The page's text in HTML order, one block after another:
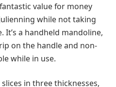
value for money
while not taking
It’s a handheld mandoline,
on the handle and non-
while in use.
in three thicknesses,